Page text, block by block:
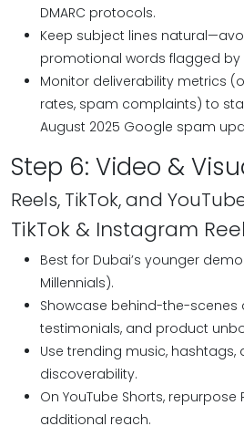
DMARC protocols.
Keep subject lines
promotional words flagged by
Monitor deliverability metrics
rates, spam complaints) to
August 2025 Google spam
Step 6: Video &
Reels, TikTok, and
TikTok & Instagram
Best for Dubai’s younger
Millennials).
Showcase behind-the-scenes
testimonials, and product
Use trending music, hashtags,
discoverability.
On YouTube Shorts, repurpose
additional reach.